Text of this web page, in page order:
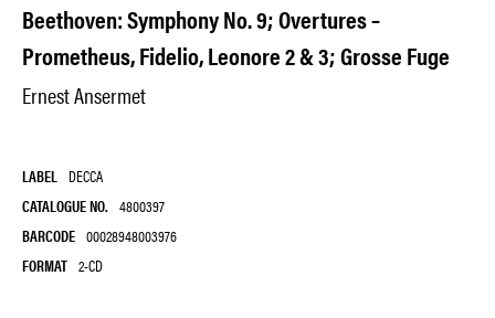
Beethoven: Symphony No. 9; Overtures –
Prometheus, Fidelio, Leonore 2 & 3; Grosse Fuge
Ernest Ansermet
LABEL DECCA
CATALOGUE NO. 4800397
BARCODE 00028948003976
FORMAT 2-CD